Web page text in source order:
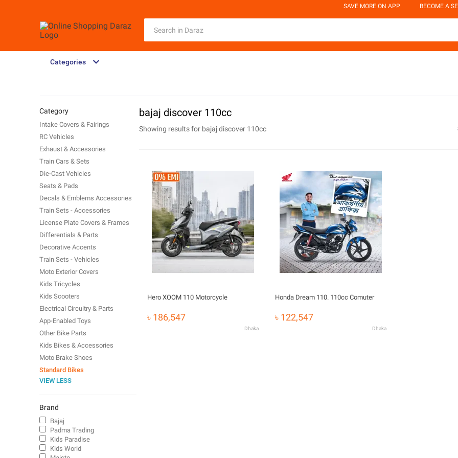
SAVE MORE ON APP BECOME A
Categories
bajaj discover 110cc
Showing results for bajaj discover 110cc
Hero XOOM 110 Motorcycle
৳ 186,547
Dhaka
Honda Dream 110. 110cc Comuter
৳ 122,547
Dhaka
Category
Intake Covers & Fairings
RC Vehicles
Exhaust & Accessories
Train Cars & Sets
Die-Cast Vehicles
Seats & Pads
Decals & Emblems Accessories
Train Sets - Accessories
License Plate Covers & Frames
Differentials & Parts
Decorative Accents
Train Sets - Vehicles
Moto Exterior Covers
Kids Tricycles
Kids Scooters
Electrical Circuitry & Parts
App-Enabled Toys
Other Bike Parts
Kids Bikes & Accessories
Moto Brake Shoes
Standard Bikes
VIEW LESS
Brand
Bajaj
Padma Trading
Kids Paradise
Kids World